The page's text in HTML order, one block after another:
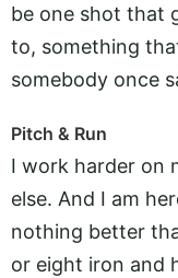
be one shot that
to, something
somebody once
Pitch & Run
I work harder on
else. And I am
nothing better
or eight iron and